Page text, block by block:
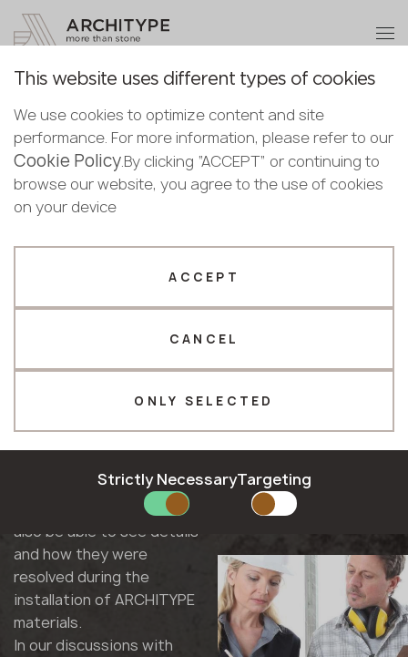
Bulgaria
Croatia
Cyprus
Estonia
Latvia
Norway
Poland
Romania
Sweden
United Kingdom
English
Croatian
Latvian
Lithuanian
Norwegian
Slovak
Slovenian
Swedish
+48 22 602 20 22
Become a partner
For Architects and
Designers
Cooperation Facade mounting systems Designers guide
About
designers
guide
projects by our
contractors. Here, you will
also be able to see details
and how they were
resolved during the
installation of ARCHITYPE
materials.
In our discussions with
Become a
partner
Submit your details or give us a call
+48 22 602 20 22
Fabricator Designer
SUBMIT YOUR APPLICATION
Privacy policy
Thank you!
Our managers will contact you shortly
This website uses different types of cookies
We use cookies to optimize content and site
performance. For more information, please refer to our
Cookie Policy.By clicking “ACCEPT” or continuing to
browse our website, you agree to the use of cookies
on your device
ONLY SELECTED
CANCEL
ACCEPT
Strictly NecessaryTargeting